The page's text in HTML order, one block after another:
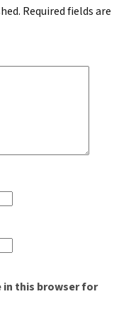
Required fields are
in this browser for